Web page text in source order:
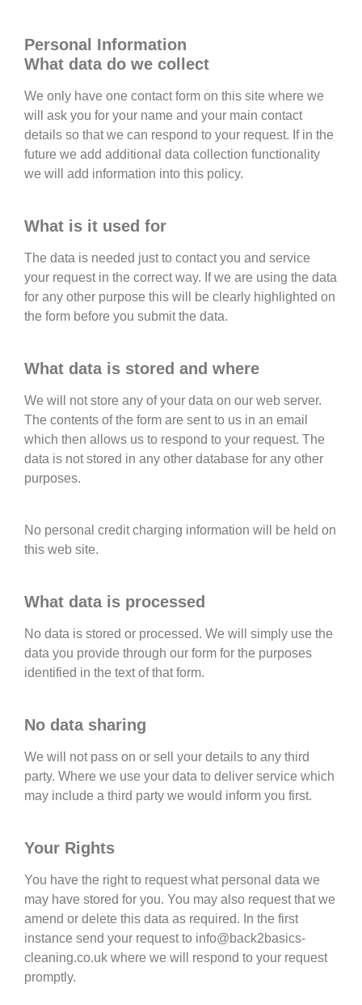
Personal Information
What data do we collect
We only have one contact form on this site where we
will ask you for your name and your main contact
details so that we can respond to your request. If in the
future we add additional data collection functionality
we will add information into this policy.
What is it used for
The data is needed just to contact you and service
your request in the correct way. If we are using the data
for any other purpose this will be clearly highlighted on
the form before you submit the data.
What data is stored and where
We will not store any of your data on our web server.
The contents of the form are sent to us in an email
which then allows us to respond to your request. The
data is not stored in any other database for any other
purposes.
No personal credit charging information will be held on
this web site.
What data is processed
No data is stored or processed. We will simply use the
data you provide through our form for the purposes
identified in the text of that form.
No data sharing
We will not pass on or sell your details to any third
party. Where we use your data to deliver service which
may include a third party we would inform you first.
Your Rights
You have the right to request what personal data we
may have stored for you. You may also request that we
amend or delete this data as required. In the first
instance send your request to info@back2basics-
cleaning.co.uk where we will respond to your request
promptly.